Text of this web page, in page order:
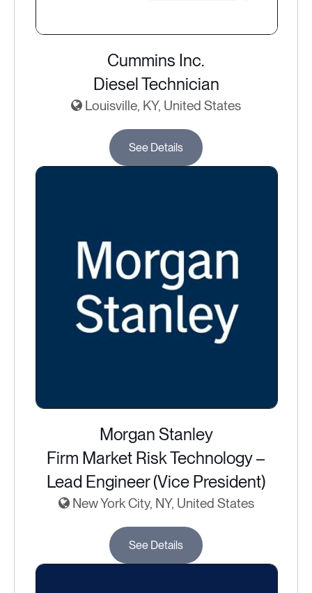
Cummins Inc.
Diesel Technician
Louisville, KY, United States
See Details
Morgan Stanley
Firm Market Risk Technology –
Lead Engineer (Vice President)
New York City, NY, United States
See Details